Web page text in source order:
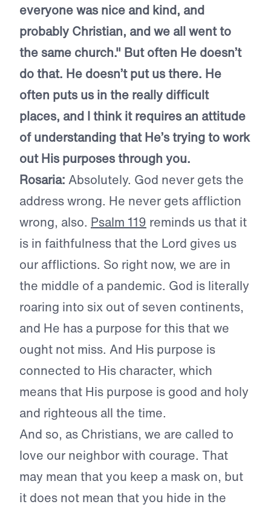
everyone was nice and kind, and
probably Christian, and we all went to
the same church." But often He doesn’t
do that. He doesn’t put us there. He
often puts us in the really difficult
places, and I think it requires an attitude
of understanding that He’s trying to work
out His purposes through you.
Rosaria: Absolutely. God never gets the
address wrong. He never gets affliction
wrong, also. Psalm 119 reminds us that it
is in faithfulness that the Lord gives us
our afflictions. So right now, we are in
the middle of a pandemic. God is literally
roaring into six out of seven continents,
and He has a purpose for this that we
ought not miss. And His purpose is
connected to His character, which
means that His purpose is good and holy
and righteous all the time.
And so, as Christians, we are called to
love our neighbor with courage. That
may mean that you keep a mask on, but
it does not mean that you hide in the